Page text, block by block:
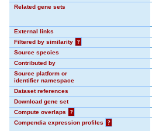
Related gene sets
External links
Filtered by similarity
?
Source species
Contributed by
Source platform or
identifier namespace
Dataset references
Download gene set
Compute overlaps
?
Compendia expression profiles
?